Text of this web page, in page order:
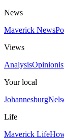
News
Maverick News
Views
Analysis
Your local
Johannesburg
Life
Maverick Life